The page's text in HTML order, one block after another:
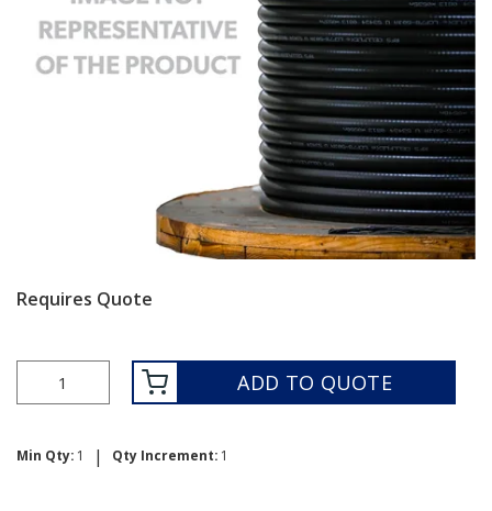
Requires Quote
ADD TO QUOTE
Min Qty: 1 | Qty Increment: 1